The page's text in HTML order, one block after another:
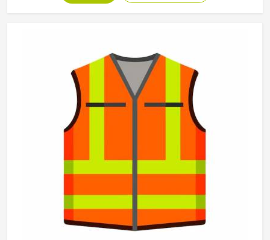
that make a genuine difference in Washington over the
every design decision in Washington. If you are looking for
Working Pants Manufacturers in Washington, although we
operate from Sialkot, every pair is made to a standard that
holds up in real working conditions.